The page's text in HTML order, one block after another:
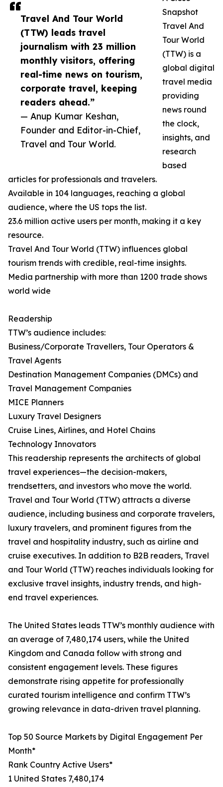
Travel And Tour World
(TTW) leads travel
journalism with 23 million
monthly visitors, offering
real-time news on tourism,
corporate travel, keeping
readers ahead.”
— Anup Kumar Keshan,
Founder and Editor-in-Chief,
Travel and Tour World.
Snapshot
Travel And
Tour World
(TTW) is a
global digital
travel media
providing
news round
the clock,
insights, and
research
based
articles for professionals and travelers.
Available in 104 languages, reaching a global
audience, where the US tops the list.
23.6 million active users per month, making it a key
resource.
Travel And Tour World (TTW) influences global
tourism trends with credible, real-time insights.
Media partnership with more than 1200 trade shows
world wide
Readership
TTW’s audience includes:
Business/Corporate Travellers, Tour Operators &
Travel Agents
Destination Management Companies (DMCs) and
Travel Management Companies
MICE Planners
Luxury Travel Designers
Cruise Lines, Airlines, and Hotel Chains
Technology Innovators
This readership represents the architects of global
travel experiences—the decision-makers,
trendsetters, and investors who move the world.
Travel and Tour World (TTW) attracts a diverse
audience, including business and corporate travelers,
luxury travelers, and prominent figures from the
travel and hospitality industry, such as airline and
cruise executives. In addition to B2B readers, Travel
and Tour World (TTW) reaches individuals looking for
exclusive travel insights, industry trends, and high-
end travel experiences.
The United States leads TTW’s monthly audience with
an average of 7,480,174 users, while the United
Kingdom and Canada follow with strong and
consistent engagement levels. These figures
demonstrate rising appetite for professionally
curated tourism intelligence and confirm TTW’s
growing relevance in data-driven travel planning.
Top 50 Source Markets by Digital Engagement Per
Month*
Rank Country Active Users*
1 United States 7,480,174